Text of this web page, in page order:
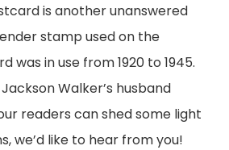
is another unanswered
stamp used on the
was in use from 1920 to 1945.
Walker’s husband
readers can shed some light
we’d like to hear from you!